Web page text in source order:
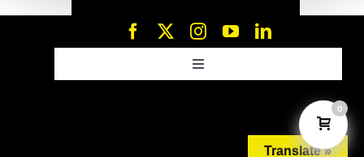
Toggle
Translate »
0